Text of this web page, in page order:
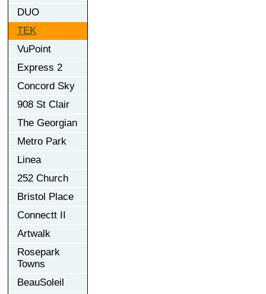
DUO
TEK
VuPoint
Express 2
Concord Sky
908 St Clair
The Georgian
Metro Park
Linea
252 Church
Bristol Place
Connectt II
Artwalk
Rosepark
Towns
BeauSoleil